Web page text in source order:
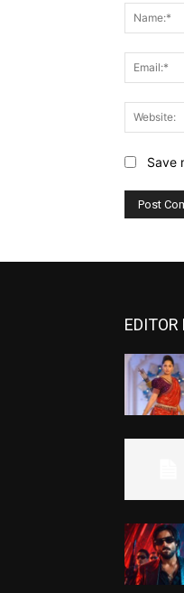
Save
EDITOR